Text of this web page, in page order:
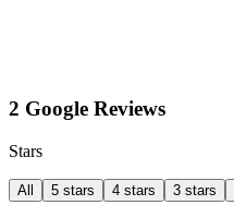
2 Google Reviews
Stars
All 5 stars 4 stars 3 stars